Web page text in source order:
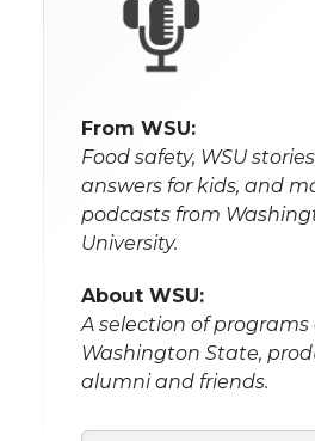
From WSU:
Food safety, WSU
answers for kids, and
podcasts from
University.
About WSU:
A selection of
Washington State,
alumni and friends.